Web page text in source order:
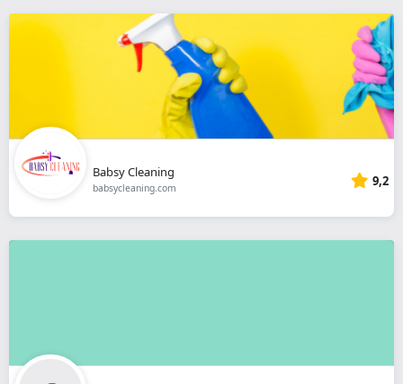
Babsy Cleaning
babsycleaning.com 9,2